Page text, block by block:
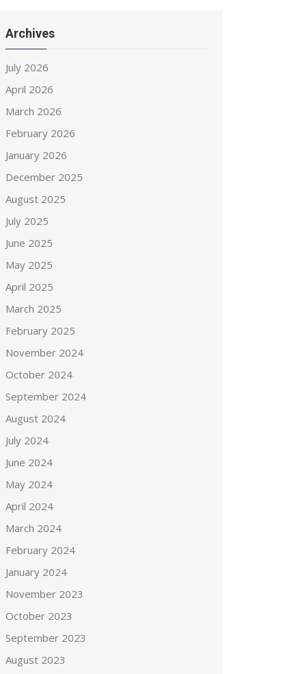
Archives
July 2026
April 2026
March 2026
February 2026
January 2026
December 2025
August 2025
July 2025
June 2025
May 2025
April 2025
March 2025
February 2025
November 2024
October 2024
September 2024
August 2024
July 2024
June 2024
May 2024
April 2024
March 2024
February 2024
January 2024
November 2023
October 2023
September 2023
August 2023